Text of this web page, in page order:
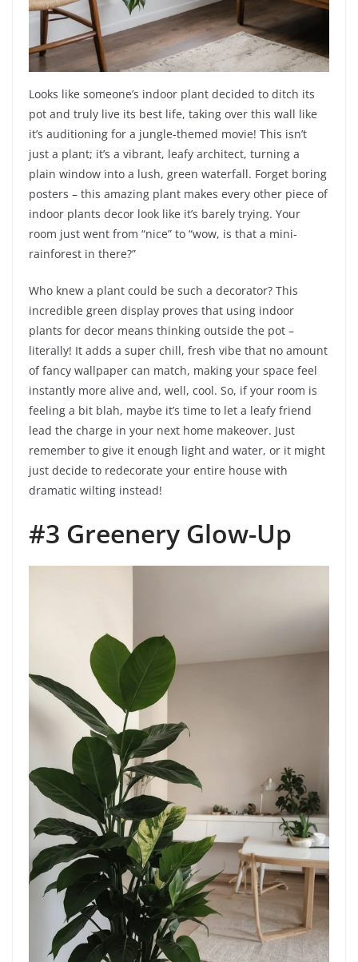
Looks like someone’s indoor plant decided to ditch its
pot and truly live its best life, taking over this wall like
it’s auditioning for a jungle-themed movie! This isn’t
just a plant; it’s a vibrant, leafy architect, turning a
plain window into a lush, green waterfall. Forget boring
posters – this amazing plant makes every other piece of
indoor plants decor look like it’s barely trying. Your
room just went from “nice” to “wow, is that a mini-
rainforest in there?”
Who knew a plant could be such a decorator? This
incredible green display proves that using indoor
plants for decor means thinking outside the pot –
literally! It adds a super chill, fresh vibe that no amount
of fancy wallpaper can match, making your space feel
instantly more alive and, well, cool. So, if your room is
feeling a bit blah, maybe it’s time to let a leafy friend
lead the charge in your next home makeover. Just
remember to give it enough light and water, or it might
just decide to redecorate your entire house with
dramatic wilting instead!
#3 Greenery Glow-Up